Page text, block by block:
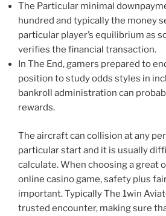
The Particular minimal
hundred and typically the money
particular player’s equilibrium as
verifies the financial transaction.
In The End, gamers prepared to
position to study odds styles in
bankroll administration can
rewards.
The aircraft can collision at any
particular start and it is usually
calculate. When choosing a great
online casino game, safety plus
important. Typically The 1win
trusted encounter, making sure